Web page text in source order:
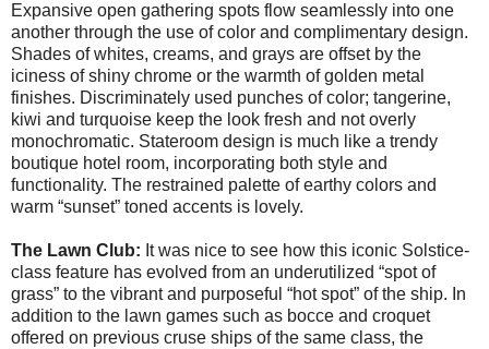
Expansive open gathering spots flow seamlessly into one
another through the use of color and complimentary design.
Shades of whites, creams, and grays are offset by the
iciness of shiny chrome or the warmth of golden metal
finishes. Discriminately used punches of color; tangerine,
kiwi and turquoise keep the look fresh and not overly
monochromatic. Stateroom design is much like a trendy
boutique hotel room, incorporating both style and
functionality. The restrained palette of earthy colors and
warm “sunset” toned accents is lovely.
The Lawn Club: It was nice to see how this iconic Solstice-
class feature has evolved from an underutilized “spot of
grass” to the vibrant and purposeful “hot spot” of the ship. In
addition to the lawn games such as bocce and croquet
offered on previous cruse ships of the same class, the